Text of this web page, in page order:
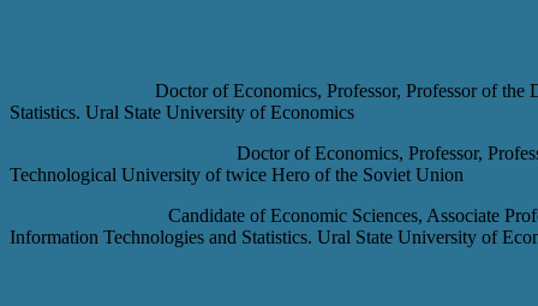
Doctor of Economics, Professor, Professor of
Statistics. Ural State University of Economics
Doctor of Economics, Professor,
Technological University of twice Hero of the Soviet Union
Candidate of Economic Sciences, Associate
Information Technologies and Statistics. Ural State University of